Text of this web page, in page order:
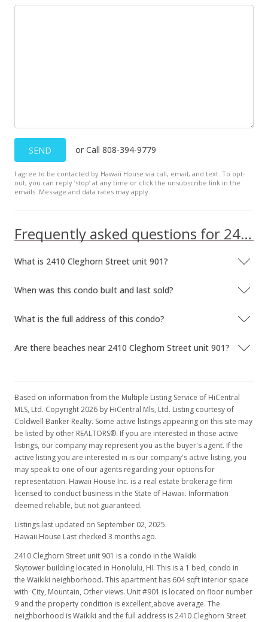
Price Decrease
$209,000-3.69%
$346.03
MLS #1211781
Price Decrease
$217,000-0.46%
$359.27
Price Decrease
$360.93
MLS #1211781
Jan 15, 2013
Price Decrease
$219,000-0.45%
$362.58
MLS #1211781
New Listing
$220,000 -7.95%
$364.24
SEND or Call 808-394-9779
I agree to be contacted by Hawaii House via call, email, and text. To opt-
out, you can reply ’stop’ at any time or click the unsubscribe link in the
emails. Message and data rates may apply.
Frequently asked questions for 2410 Cleghorn Street unit 901
What is 2410 Cleghorn Street unit 901?
When was this condo built and last sold?
What is the full address of this condo?
Are there beaches near 2410 Cleghorn Street unit 901?
Based on information from the Multiple Listing Service of HiCentral
MLS, Ltd. Copyright 2026 by HiCentral Mls, Ltd. Listing courtesy of
Coldwell Banker Realty. Some active listings appearing on this site may
be listed by other REALTORS®. If you are interested in those active
listings, our company may represent you as the buyer's agent. If the
active listing you are interested in is our company's active listing, you
may speak to one of our agents regarding your options for
representation. Hawaii House Inc. is a real estate brokerage firm
licensed to conduct business in the State of Hawaii. Information
deemed reliable, but not guaranteed.
Listings last updated on September 02, 2025.
Hawaii House Last checked 3 months ago.
2410 Cleghorn Street unit 901 is a condo in the Waikiki
Skytower building located in Honolulu, HI. This is a 1 bed, condo in
the Waikiki neighborhood. This apartment has 604 sqft interior space
with City, Mountain, Other views. Unit #901 is located on floor number
9 and the property condition is excellent,above average. The
neighborhood is Waikiki and the full address is 2410 Cleghorn Street